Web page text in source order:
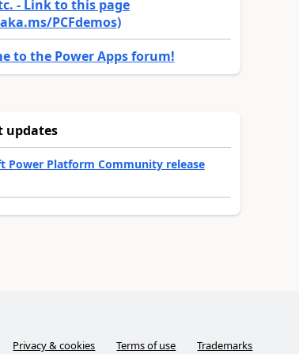
- Link to this page
PCFdemos)
to the Power Apps forum!
updates
Power Platform Community release
Privacy & cookies Terms of use Trademarks